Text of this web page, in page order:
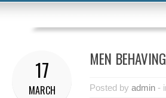
17
MARCH
MEN
Posted by admin -